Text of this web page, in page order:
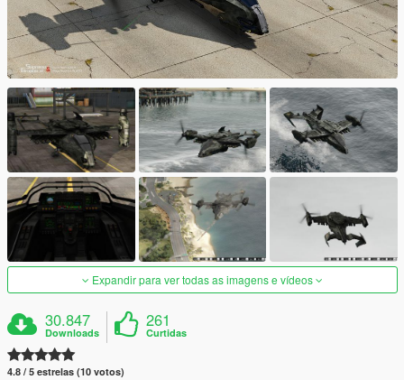
Expandir para ver todas as imagens e vídeos
30.847
Downloads
261
Curtidas
4.8 / 5 estrelas (10 votos)